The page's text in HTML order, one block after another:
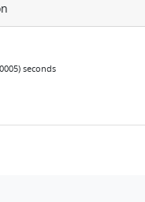
seconds